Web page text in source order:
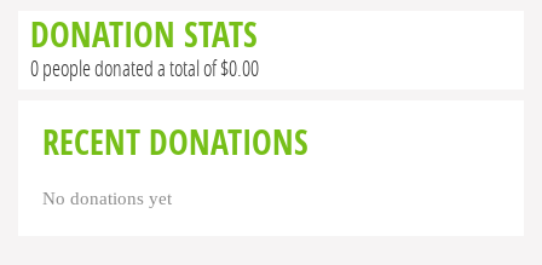
DONATION STATS
0 people donated a total of $0.00
RECENT DONATIONS
No donations yet